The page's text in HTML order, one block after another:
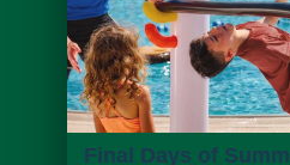
Final Days of